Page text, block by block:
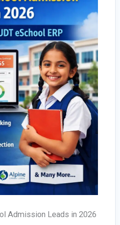
Admission Leads in 2026